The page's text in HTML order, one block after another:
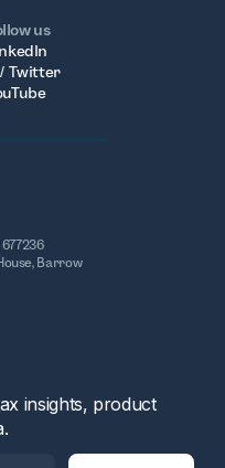
us
Twitter
Barrow
insights, product